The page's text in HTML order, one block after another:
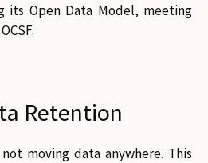
its Open Data Model, meeting
Retention
moving data anywhere. This